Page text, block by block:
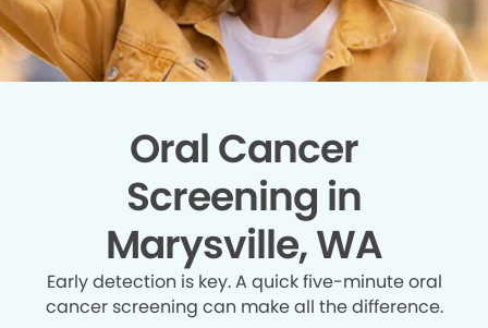
Oral Cancer
Screening in
Marysville, WA
Early detection is key. A quick five-minute oral
cancer screening can make all the difference.